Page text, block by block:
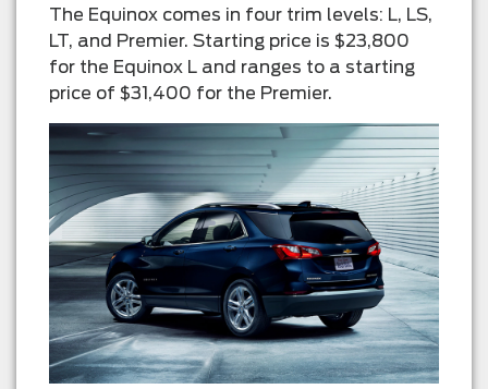
The Equinox comes in four trim levels: L, LS,
LT, and Premier. Starting price is $23,800
for the Equinox L and ranges to a starting
price of $31,400 for the Premier.